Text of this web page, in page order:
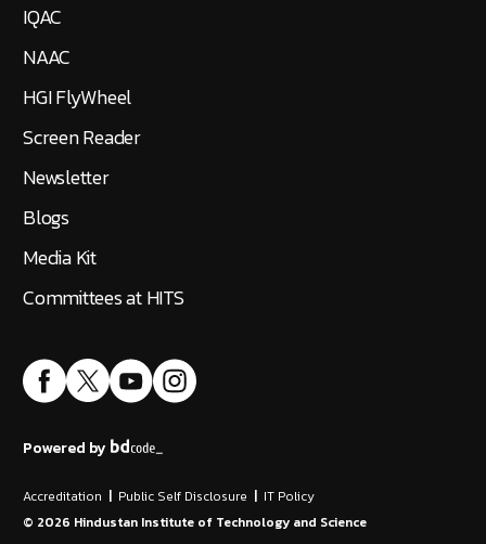
IQAC
NAAC
HGI FlyWheel
Screen Reader
Newsletter
Blogs
Media Kit
Committees at HITS
Powered by
Accreditation Public Self Disclosure
IT Policy
© 2026 Hindustan Institute of Technology and Science